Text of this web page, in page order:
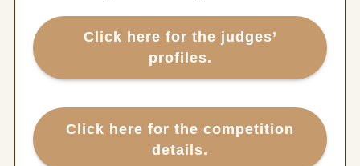
Click here for the judges’
profiles.
Click here for the competition
details.